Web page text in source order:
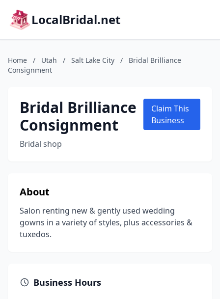
LocalBridal.net
Home / Utah / Salt Lake City /
Bridal Brilliance
Consignment
Bridal Brilliance
Consignment
Bridal shop
Claim This
Business
About
Salon renting new & gently used wedding
gowns in a variety of styles, plus accessories &
tuxedos.
Business Hours